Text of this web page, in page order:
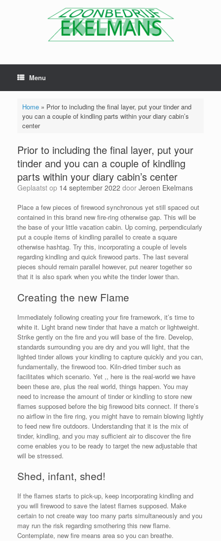
Menu
Home» Prior to including the final layer, put your tinder and
you can a couple of kindling parts within your diary cabin’s
center
Prior to including the final layer, put your
tinder and you can a couple of kindling
parts within your diary cabin’s center
Geplaatst op 14 september 2022 door Jeroen Ekelmans
Place a few pieces of firewood synchronous yet still spaced out
contained in this brand new fire-ring otherwise gap. This will be
the base of your little vacation cabin. Up coming, perpendicularly
put a couple items of kindling parallel to create a square
otherwise hashtag. Try this, incorporating a couple of levels
regarding kindling and quick firewood parts. The last several
pieces should remain parallel however, put nearer together so
that it is also spark when you white the tinder lower than.
Creating the new Flame
Immediately following creating your fire framework, it’s time to
white it. Light brand new tinder that have a match or lightweight.
Strike gently on the fire and you will base of the fire. Develop,
standards surrounding you are dry and you will light, that the
lighted tinder allows your kindling to capture quickly and you can,
fundamentally, the firewood too. Kiln-dried timber such as
facilitates which scenario. Yet ,, here is the real-world we have
been these are, plus the real world, things happen. You may
need to increase the amount of tinder or kindling to store new
flames supposed before the big firewood bits connect. If there’s
no airflow in the fire ring, you might have to remain blowing lightly
to feed new fire outdoors. Understanding that it is the mix of
tinder, kindling, and you may sufficient air to discover the fire
come enables you to be ready to target the new adjustable that
will be stressed.
Shed, infant, shed!
If the flames starts to pick-up, keep incorporating kindling and
you will firewood to save the latest flames supposed. Make
certain to not create way too many parts simultaneously and you
may run the risk regarding smothering this new flame.
Contemplate, new fire means area so you can breathe.